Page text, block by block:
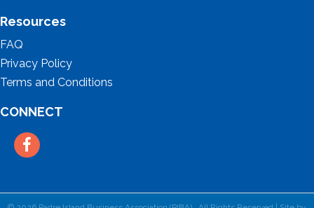
Resources
FAQ
Privacy Policy
Terms and Conditions
CONNECT
Facebook